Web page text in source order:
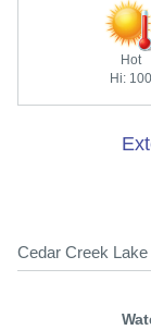
Hot
Hi: 100
Cedar Creek